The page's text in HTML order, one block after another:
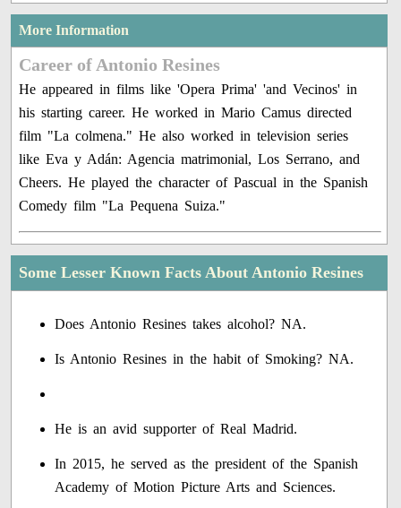
More Information
Career of Antonio Resines
He appeared in films like 'Opera Prima' 'and Vecinos' in
his starting career. He worked in Mario Camus directed
film "La colmena." He also worked in television series
like Eva y Adán: Agencia matrimonial, Los Serrano, and
Cheers. He played the character of Pascual in the Spanish
Comedy film "La Pequena Suiza."
Some Lesser Known Facts About Antonio Resines
Does Antonio Resines takes alcohol? NA.
Is Antonio Resines in the habit of Smoking? NA.
He is an avid supporter of Real Madrid.
In 2015, he served as the president of the Spanish
Academy of Motion Picture Arts and Sciences.